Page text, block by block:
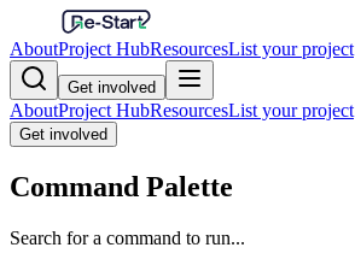
AboutProject HubResourcesList your project
Get involved
AboutProject HubResourcesList your project
Get involved
Command Palette
Search for a command to run...